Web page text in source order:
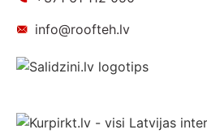
info@roofteh.lv